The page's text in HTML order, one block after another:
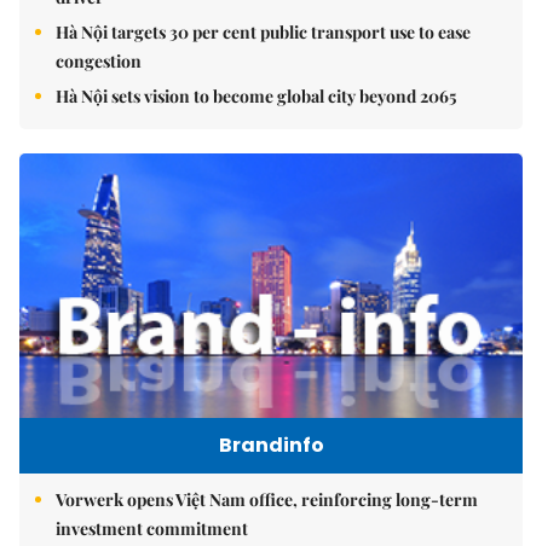
Hà Nội targets 30 per cent public transport use to ease
congestion
Hà Nội sets vision to become global city beyond 2065
Brandinfo
Vorwerk opens Việt Nam office, reinforcing long-term
investment commitment